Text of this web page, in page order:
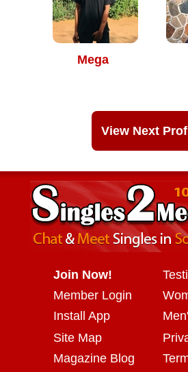
Mega
View Next
Join Now!
Member Login
Install App
Site Map
Magazine Blog